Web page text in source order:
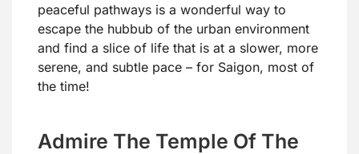
peaceful pathways is a wonderful way to
escape the hubbub of the urban environment
and find a slice of life that is at a slower, more
serene, and subtle pace – for Saigon, most of
the time!
Admire The Temple Of The